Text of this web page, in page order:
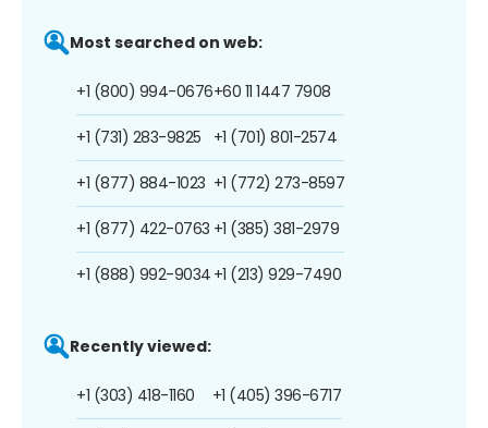
Most searched on web:
+1 (800) 994-0676
+1 (731) 283-9825
+1 (877) 884-1023
+1 (877) 422-0763
+1 (888) 992-9034
+60 11 1447 7908
+1 (701) 801-2574
+1 (772) 273-8597
+1 (385) 381-2979
+1 (213) 929-7490
Recently viewed:
+1 (303) 418-1160 +1 (405) 396-6717